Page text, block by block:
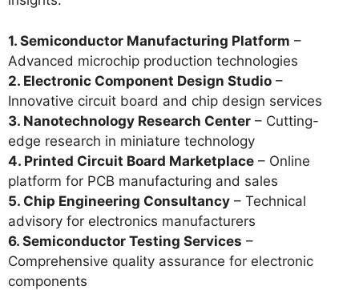
1. Semiconductor Manufacturing Platform –
Advanced microchip production technologies
2. Electronic Component Design Studio –
Innovative circuit board and chip design services
3. Nanotechnology Research Center – Cutting-
edge research in miniature technology
4. Printed Circuit Board Marketplace – Online
platform for PCB manufacturing and sales
5. Chip Engineering Consultancy – Technical
advisory for electronics manufacturers
6. Semiconductor Testing Services –
Comprehensive quality assurance for electronic
components